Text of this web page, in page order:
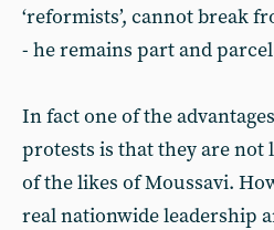
‘reformists’, cannot break
- he remains part and
In fact one of the
protests is that they are
of the likes of Moussavi.
real nationwide leadership